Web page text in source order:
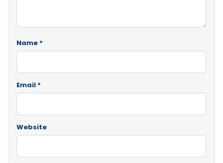
Name *
Email *
Website